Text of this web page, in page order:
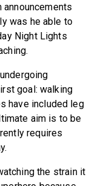
announcements
was he able to
Night Lights
goal: walking
have included leg
aim is to be
requires
the strain it